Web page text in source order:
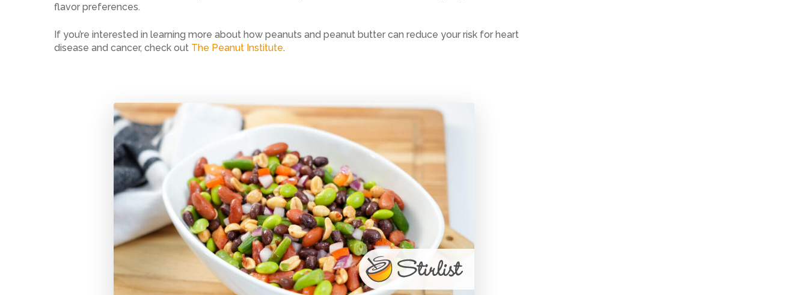
flavor preferences.
If you’re interested in learning more about how peanuts and peanut butter can reduce your risk for heart
disease and cancer, check out The Peanut Institute.